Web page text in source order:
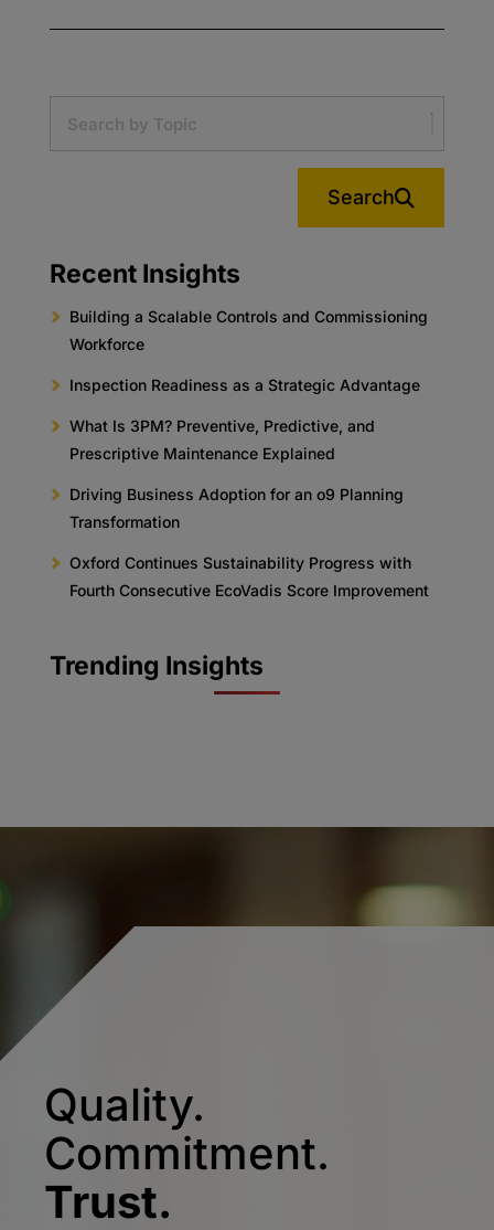
Search
Recent Insights
Building a Scalable Controls and Commissioning
Workforce
Inspection Readiness as a Strategic Advantage
What Is 3PM? Preventive, Predictive, and
Prescriptive Maintenance Explained
Driving Business Adoption for an o9 Planning
Transformation
Oxford Continues Sustainability Progress with
Fourth Consecutive EcoVadis Score Improvement
Trending Insights
Quality.
Commitment.
Trust.